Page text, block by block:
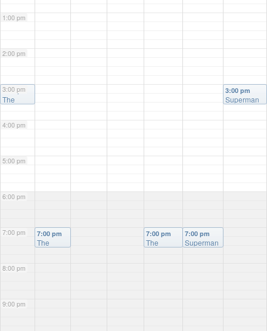
1:00 pm
2:00 pm
3:00 pm
4:00 pm
5:00 pm
6:00 pm
7:00 pm
8:00 pm
9:00 pm
3:00 pm
The
7:00 pm
The
7:00 pm
The
7:00 pm
Superman
3:00 pm
Superman